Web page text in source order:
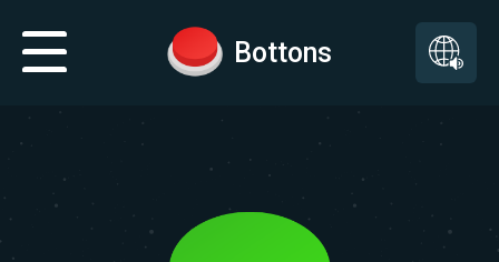
Bottons